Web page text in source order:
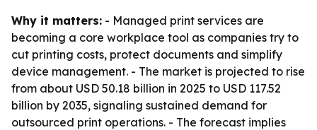
Why it matters: - Managed print services are
becoming a core workplace tool as companies try to
cut printing costs, protect documents and simplify
device management. - The market is projected to rise
from about USD 50.18 billion in 2025 to USD 117.52
billion by 2035, signaling sustained demand for
outsourced print operations. - The forecast implies